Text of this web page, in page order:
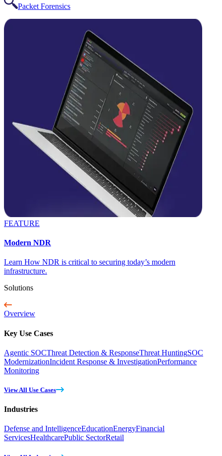
Packet Forensics
FEATURE
Modern NDR
Learn How NDR is critical to securing today’s modern
infrastructure.
Solutions
Overview
Key Use Cases
Agentic SOCThreat Detection & ResponseThreat HuntingSOC
ModernizationIncident Response & InvestigationPerformance
Monitoring
View All Use Cases
Industries
Defense and IntelligenceEducationEnergyFinancial
ServicesHealthcarePublic SectorRetail